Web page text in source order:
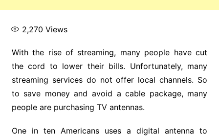
2,270 Views
With the rise of streaming, many people have cut
the cord to lower their bills. Unfortunately, many
streaming services do not offer local channels. So
to save money and avoid a cable package, many
people are purchasing TV antennas.
One in ten Americans uses a digital antenna to